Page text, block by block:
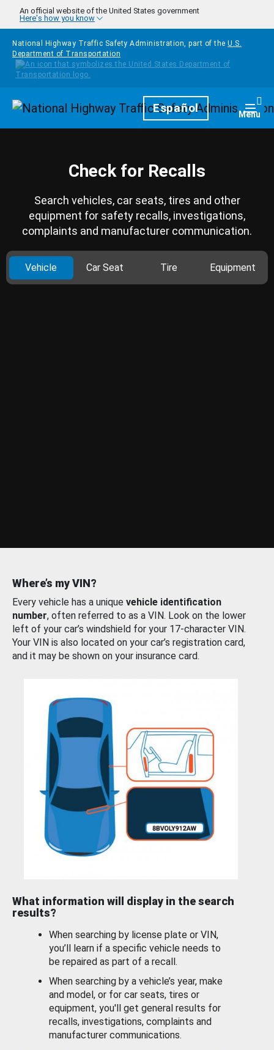
Skip to main content
An official website of the United States government
Here's how you know
National Highway Traffic Safety Administration, part of the U.S.
Department of Transportation
HomepageEspañol Menu
Check for Recalls
Search vehicles, car seats, tires and other
equipment for safety recalls, investigations,
complaints and manufacturer communication.
Vehicle Car Seat Tire Equipment
Where’s my VIN?
Every vehicle has a unique vehicle identification
number, often referred to as a VIN. Look on the lower
left of your car’s windshield for your 17-character VIN.
Your VIN is also located on your car’s registration card,
and it may be shown on your insurance card.
What information will display in the search
results?
When searching by license plate or VIN,
you’ll learn if a specific vehicle needs to
be repaired as part of a recall.
When searching by a vehicle’s year, make
and model, or for car seats, tires or
equipment, you'll get general results for
recalls, investigations, complaints and
manufacturer communications.